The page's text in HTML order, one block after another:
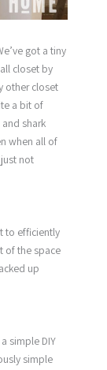
got a tiny
closet by
other closet
a bit of
shark
when all of
not
to efficiently
of the space
up
simple DIY
simple